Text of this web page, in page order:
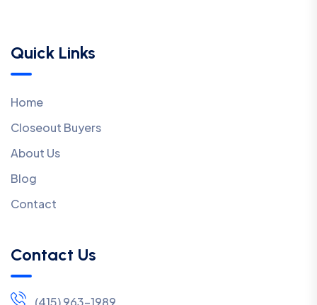
Quick Links
Home
Closeout Buyers
About Us
Blog
Contact
Contact Us
(415) 963-1989